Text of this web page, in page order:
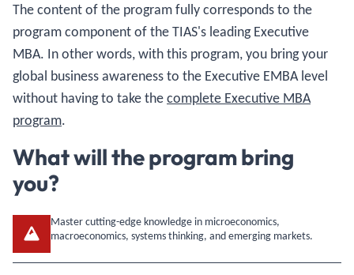
The content of the program fully corresponds to the
program component of the TIAS's leading Executive
MBA. In other words, with this program, you bring your
global business awareness to the Executive EMBA level
without having to take thecomplete Executive MBA
program.
What will the program bring
you?
Master cutting-edge knowledge in microeconomics,
macroeconomics, systems thinking, and emerging markets.